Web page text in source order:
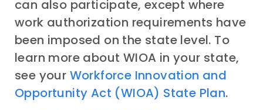
can also participate, except where
work authorization requirements have
been imposed on the state level. To
learn more about WIOA in your state,
see your Workforce Innovation and
Opportunity Act (WIOA) State Plan.